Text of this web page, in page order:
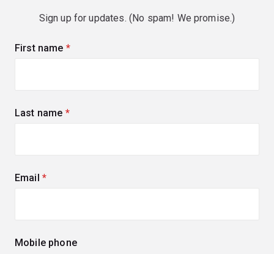
Sign up for updates. (No spam! We promise.)
First name (required)
Last name (required)
Email (required)
Mobile phone